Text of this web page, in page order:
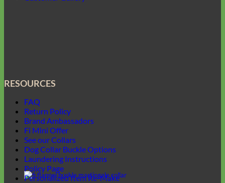
RESOURCES
FAQ
Return Policy
Brand Ambassadors
Fi Mini Offer
See our Collars
Dog Collar Buckle Options
Laundering Instructions
Policy Page
Personalized Item Re-Make